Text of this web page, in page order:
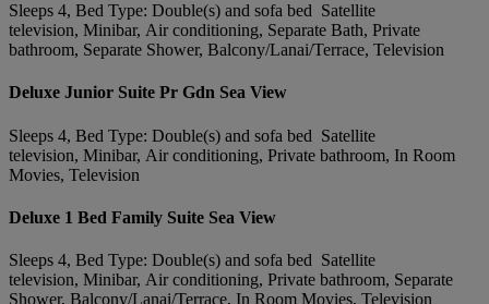
Sleeps 4, Bed Type: Double(s) and sofa bed Satellite
television, Minibar, Air conditioning, Separate Bath, Private
bathroom, Separate Shower, Balcony/Lanai/Terrace, Television
Deluxe Junior Suite Pr Gdn Sea View
Sleeps 4, Bed Type: Double(s) and sofa bed Satellite
television, Minibar, Air conditioning, Private bathroom, In Room
Movies, Television
Deluxe 1 Bed Family Suite Sea View
Sleeps 4, Bed Type: Double(s) and sofa bed Satellite
television, Minibar, Air conditioning, Private bathroom, Separate
Shower, Balcony/Lanai/Terrace, In Room Movies, Television